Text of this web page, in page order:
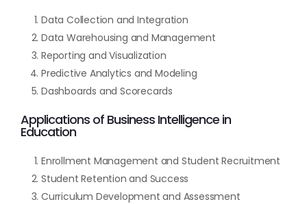
Data Collection and Integration
Data Warehousing and Management
Reporting and Visualization
Predictive Analytics and Modeling
Dashboards and Scorecards
Applications of Business Intelligence in
Education
Enrollment Management and Student Recruitment
Student Retention and Success
Curriculum Development and Assessment